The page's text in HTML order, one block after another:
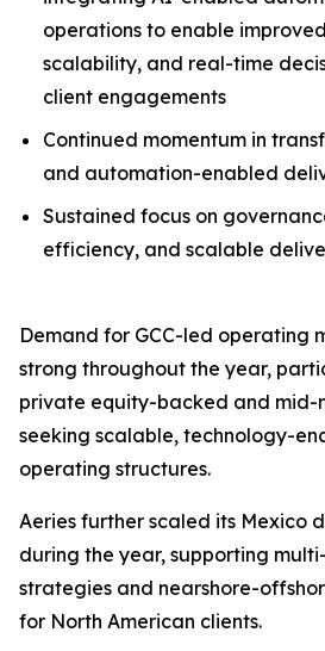
operations to enable
scalability, and real-time
client engagements
Continued momentum in
and automation-enabled
Sustained focus on
efficiency, and scalable
Demand for GCC-led operating
strong throughout the year,
private equity-backed and mid-
seeking scalable, technology-
operating structures.
Aeries further scaled its Mexico
during the year, supporting
strategies and nearshore-
for North American clients.